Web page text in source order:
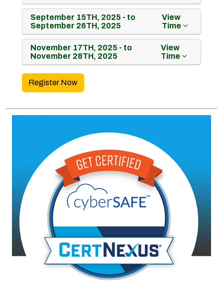
September 15TH, 2025 - to
September 26TH, 2025
View
Time
November 17TH, 2025 - to
November 28TH, 2025
View
Time
Register Now